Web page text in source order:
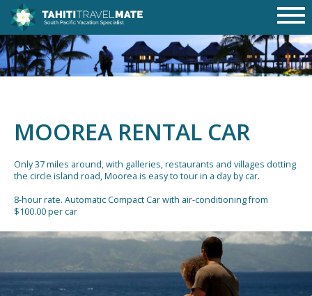
MOOREA RENTAL CAR
Only 37 miles around, with galleries, restaurants and villages dotting
the circle island road, Moorea is easy to tour in a day by car.
8-hour rate. Automatic Compact Car with air-conditioning from
$100.00 per car